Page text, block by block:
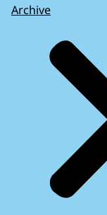
Archive